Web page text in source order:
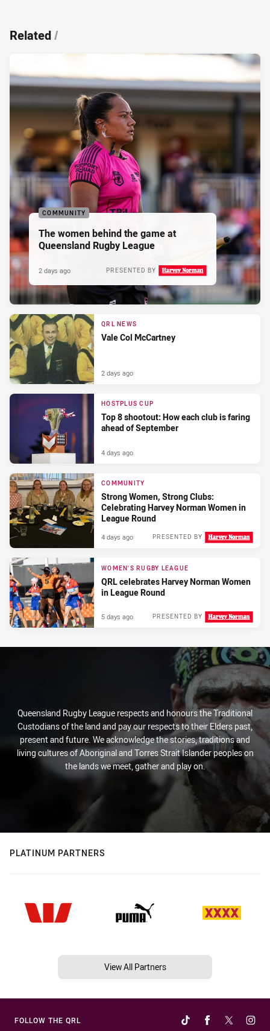
Related/
COMMUNITY
The women behind the game at
Queensland Rugby League
PRESENTED BY
2 days ago
QRL NEWS
Vale Col McCartney
2 days ago
HOSTPLUS CUP
Top 8 shootout: How each club is faring
ahead of September
4 days ago
COMMUNITY
Strong Women, Strong Clubs:
Celebrating Harvey Norman Women in
League Round
PRESENTED BY
4 days ago
WOMEN'S RUGBY LEAGUE
QRL celebrates Harvey Norman Women
in League Round
PRESENTED BY
5 days ago
Queensland Rugby League respects and honours the Traditional
Custodians of the land and pay our respects to their Elders past,
present and future. We acknowledge the stories, traditions and
living cultures of Aboriginal and Torres Strait Islander peoples on
the lands we meet, gather and play on.
PLATINUM PARTNERS
View All Partners
FOLLOW THE QRL